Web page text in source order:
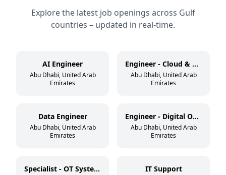
Explore the latest job openings across Gulf
countries – updated in real-time.
AI Engineer
Abu Dhabi, United Arab
Emirates
Engineer - Cloud & DevSecOps
Abu Dhabi, United Arab
Emirates
Data Engineer
Abu Dhabi, United Arab
Emirates
Engineer - Digital Operations
Abu Dhabi, United Arab
Emirates
Specialist - OT Systems IT Support